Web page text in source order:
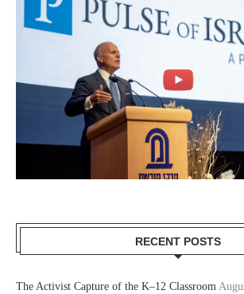
RECENT POSTS
The Activist Capture of the K–12 Classroom